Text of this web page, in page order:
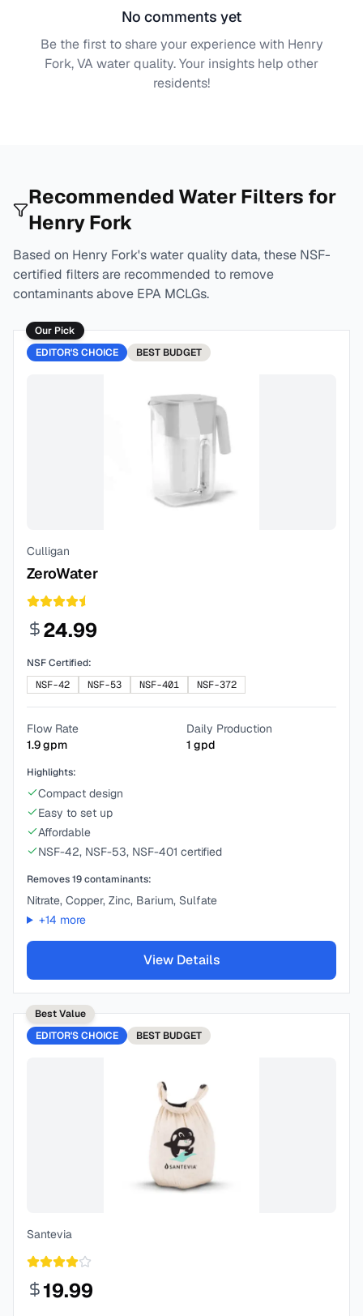
No comments yet
Be the first to share your experience with Henry
Fork, VAwater quality. Your insights help other
residents!
Recommended Water Filters for
Henry Fork
Based on Henry Fork's water quality data, these NSF-
certified filters are recommended to remove
contaminants above EPA MCLGs.
Our Pick
EDITOR'S CHOICE
BEST BUDGET
Culligan
ZeroWater
24.99
NSF Certified:
NSF-42
NSF-53 NSF-401 NSF-372
Flow Rate
1.9gpm
Daily Production
1 gpd
Highlights:
Compact design
Easy to set up
Affordable
NSF-42, NSF-53, NSF-401 certified
Removes19contaminants:
Nitrate, Copper, Zinc, Barium, Sulfate
+14 more
View Details
Best Value
EDITOR'S CHOICE
BEST BUDGET
Santevia
19.99